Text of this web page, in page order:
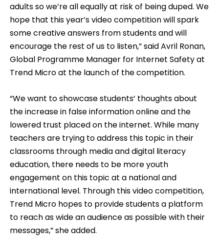
adults so we’re all equally at risk of being duped. We
hope that this year’s video competition will spark
some creative answers from students and will
encourage the rest of us to listen,” said Avril Ronan,
Global Programme Manager for Internet Safety at
Trend Micro at the launch of the competition.
“We want to showcase students’ thoughts about
the increase in false information online and the
lowered trust placed on the internet. While many
teachers are trying to address this topic in their
classrooms through media and digital literacy
education, there needs to be more youth
engagement on this topic at a national and
international level. Through this video competition,
Trend Micro hopes to provide students a platform
to reach as wide an audience as possible with their
messages,” she added.